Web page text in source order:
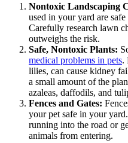
Nontoxic Landscaping
used in your yard are
Carefully research lawn
outweighs the risk.
Safe, Nontoxic Plants:
medical problems in pets.
lilies, can cause kidney
a small amount of the
azaleas, daffodils, and
Fences and Gates:
your pet safe in your
running into the road or
animals from entering.